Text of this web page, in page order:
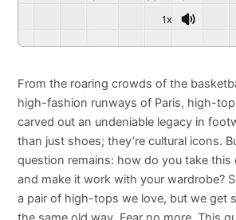
1x
From the roaring crowds of the
high-fashion runways of Paris, high-
carved out an undeniable legacy in
than just shoes; they’re cultural icons.
question remains: how do you take this
and make it work with your wardrobe?
a pair of high-tops we love, but we get